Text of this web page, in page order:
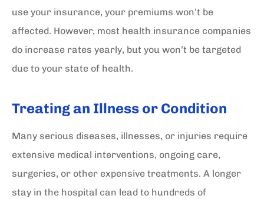
use your insurance, your premiums won’t be
affected. However, most health insurance companies
do increase rates yearly, but you won’t be targeted
due to your state of health.
Treating an Illness or Condition
Many serious diseases, illnesses, or injuries require
extensive medical interventions, ongoing care,
surgeries, or other expensive treatments. A longer
stay in the hospital can lead to hundreds of